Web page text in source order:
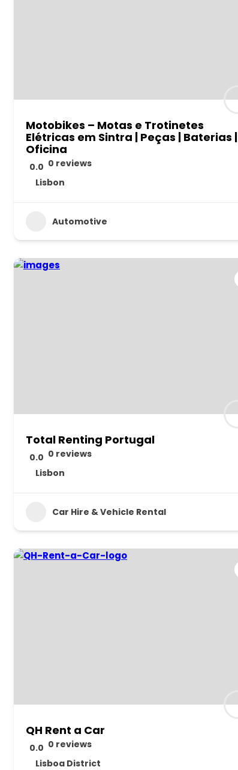
Motobikes – Motas e Trotinetes
Elétricas em Sintra | Peças | Baterias |
Oficina
0.0 0 reviews
Lisbon
Automotive
Total Renting Portugal
0.0 0 reviews
Lisbon
Car Hire & Vehicle Rental
QH Rent a Car
0.0 0 reviews
Lisboa District